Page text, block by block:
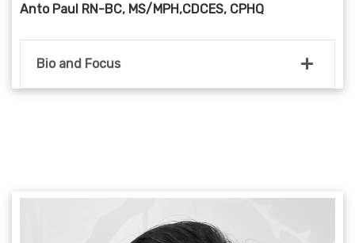
Anto Paul RN-BC, MS/MPH,CDCES, CPHQ
Bio and Focus